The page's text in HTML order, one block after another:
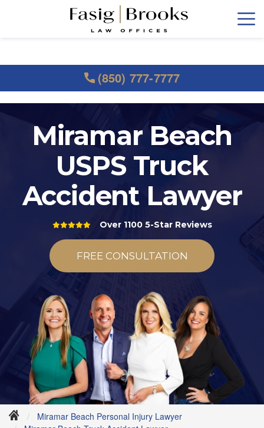
(850) 777-7777
Miramar Beach
USPS Truck
Accident Lawyer
Over 1100 5-Star Reviews
FREE CONSULTATION
Miramar Beach Personal Injury Lawyer